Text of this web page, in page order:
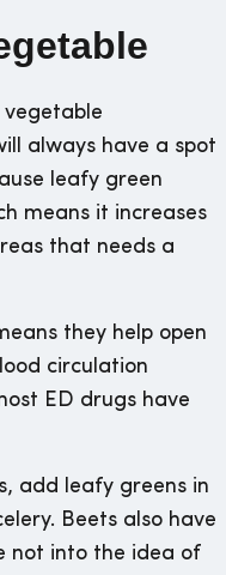
always have a spot
leafy green
means it increases
that needs a
they help open
circulation
ED drugs have
add leafy greens in
Beets also have
not into the idea of